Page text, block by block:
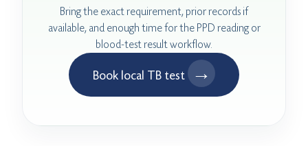
Bring the exact requirement, prior records if
available, and enough time for the PPD reading or
blood-test result workflow.
Book local TB test →